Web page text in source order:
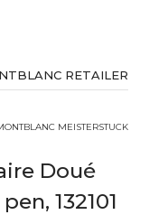
RETAILER
MEISTERSTUCK
Doué
132101